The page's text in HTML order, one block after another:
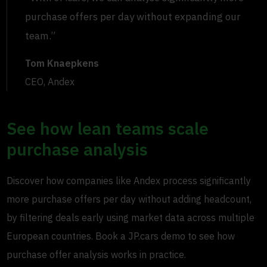
purchase offers per day without expanding our
team.”
Tom Knaepkens
CEO, Andex
See how lean teams scale
purchase analysis
Discover how companies like Andex process significantly
more purchase offers per day without adding headcount,
by filtering deals early using market data across multiple
European countries. Book a JP.cars demo to see how
purchase offer analysis works in practice.